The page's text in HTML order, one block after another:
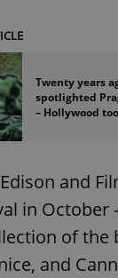
Twenty years
spotlighted
– Hollywood
and
in October
of the
and